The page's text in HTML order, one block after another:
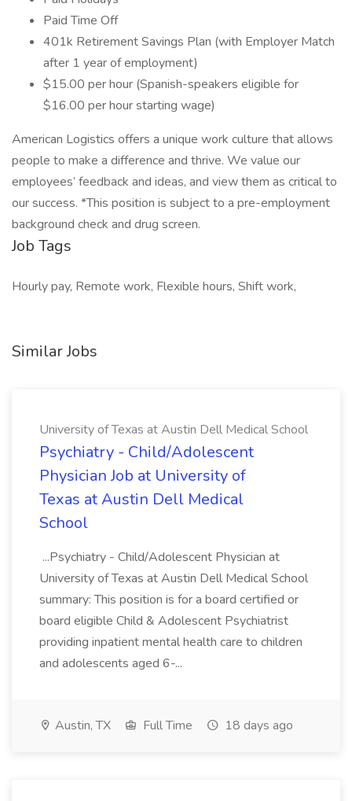
Paid Time Off
401k Retirement Savings Plan (with Employer Match
after 1 year of employment)
$15.00 per hour (Spanish-speakers eligible for
$16.00 per hour starting wage)
American Logistics offers a unique work culture that allows
people to make a difference and thrive. We value our
employees’ feedback and ideas, and view them as critical to
our success. *This position is subject to a pre-employment
background check and drug screen.
Job Tags
Hourly pay, Remote work, Flexible hours, Shift work,
Similar Jobs
University of Texas at Austin Dell Medical School
Psychiatry - Child/Adolescent
Physician Job at University of
Texas at Austin Dell Medical
School
...Psychiatry - Child/Adolescent Physician at
University of Texas at Austin Dell Medical School
summary: This position is for a board certified or
board eligible Child & Adolescent Psychiatrist
providing inpatient mental health care to children
and adolescents aged 6-...
Austin, TX Full Time 18 days ago